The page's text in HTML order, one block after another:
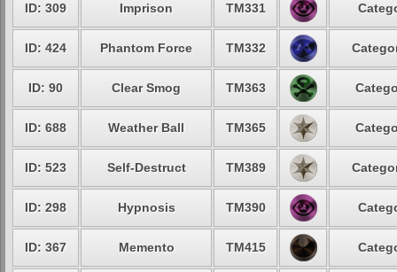
ID: 309 Imprison TM331
ID: 424 Phantom Force TM332
ID: 90 Clear Smog TM363
ID: 688 Weather Ball TM365
ID: 523 Self-Destruct TM389
ID: 298 Hypnosis TM390
ID: 367 Memento TM415